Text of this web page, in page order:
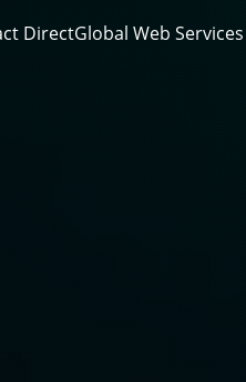
DirectGlobal Web Services